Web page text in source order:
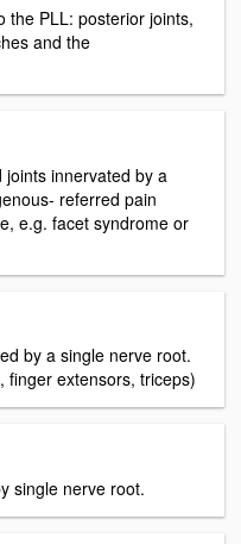
the PLL: posterior joints,
and the
innervated by a
referred pain
e.g. facet syndrome or
by a single nerve root.
finger extensors, triceps)
single nerve root.